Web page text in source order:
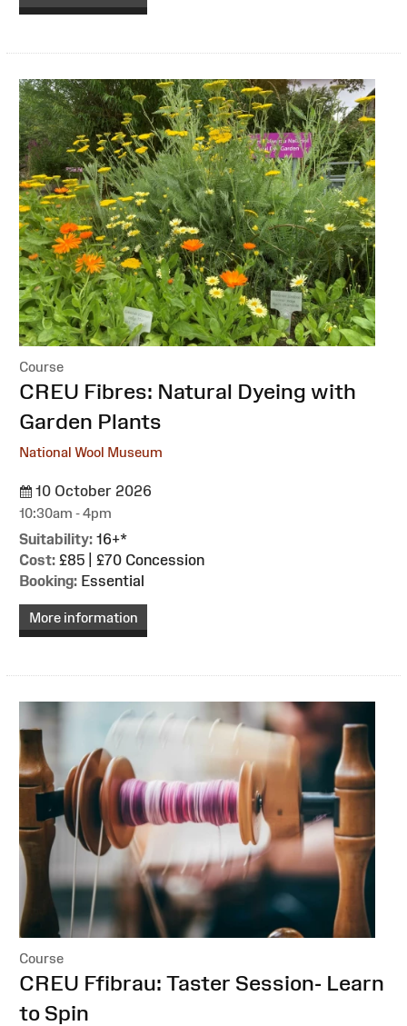
Course
:CREU Fibres: Natural Dyeing with
Garden Plants
National Wool Museum
10 October 2026
10:30am - 4pm
Suitability: 16+*
Cost: £85 | £70 Concession
Booking: Essential
More information
Course
:CREU Ffibrau: Taster Session- Learn
to Spin